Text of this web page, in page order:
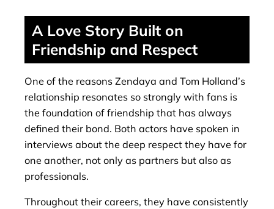
A Love Story Built on
Friendship and Respect
One of the reasons Zendaya and Tom Holland’s
relationship resonates so strongly with fans is
the foundation of friendship that has always
defined their bond. Both actors have spoken in
interviews about the deep respect they have for
one another, not only as partners but also as
professionals.
Throughout their careers, they have consistently